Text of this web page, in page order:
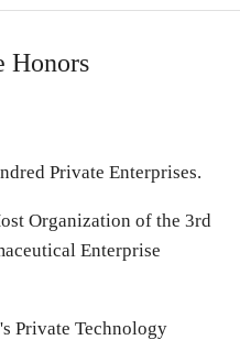
Honors
Private Enterprises.
Organization of the 3rd
Enterprise
Private Technology